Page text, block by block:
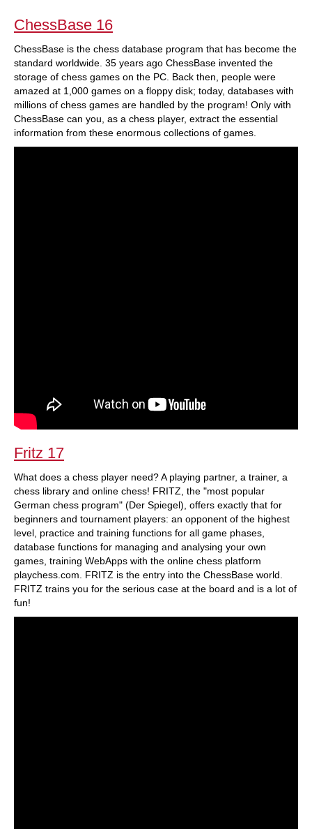
ChessBase 16
ChessBase is the chess database program that has become the
standard worldwide. 35 years ago ChessBase invented the
storage of chess games on the PC. Back then, people were
amazed at 1,000 games on a floppy disk; today, databases with
millions of chess games are handled by the program! Only with
ChessBase can you, as a chess player, extract the essential
information from these enormous collections of games.
Fritz 17
What does a chess player need? A playing partner, a trainer, a
chess library and online chess! FRITZ, the "most popular
German chess program" (Der Spiegel), offers exactly that for
beginners and tournament players: an opponent of the highest
level, practice and training functions for all game phases,
database functions for managing and analysing your own
games, training WebApps with the online chess platform
playchess.com. FRITZ is the entry into the ChessBase world.
FRITZ trains you for the serious case at the board and is a lot of
fun!